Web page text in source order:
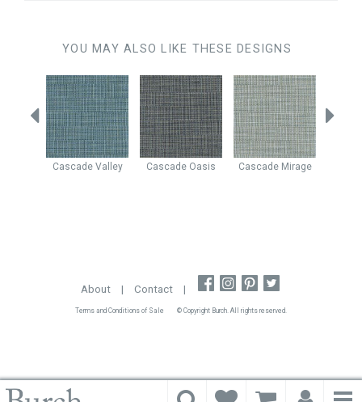
YOU MAY ALSO LIKE THESE DESIGNS
Cascade Valley Cascade Oasis Cascade Mirage
About | Contact |
Terms and Conditions of Sale © Copyright Burch. All rights reserved.